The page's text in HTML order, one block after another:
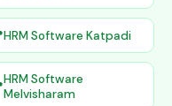
HRM Software Katpadi
HRM Software
Melvisharam